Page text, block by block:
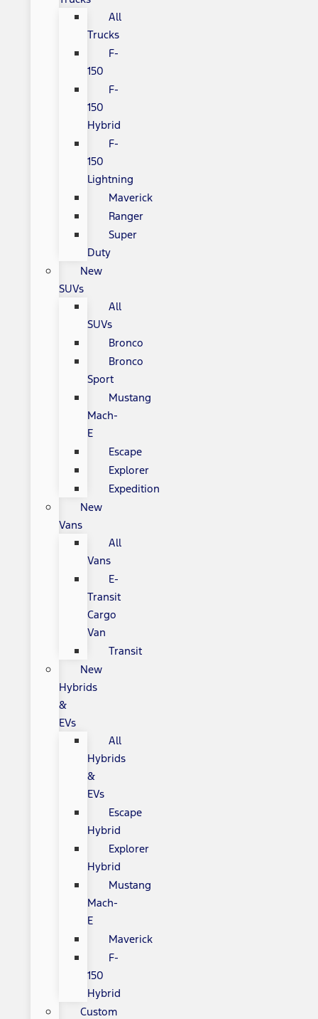
All
Trucks
F-
150
F-
150
Hybrid
F-
150
Lightning
Maverick
Ranger
Super
Duty
New
SUVs
All
SUVs
Bronco
Bronco
Sport
Mustang
Mach-
E
Escape
Explorer
Expedition
New
Vans
All
Vans
E-
Transit
Cargo
Van
Transit
New
Hybrids
&
EVs
All
Hybrids
&
EVs
Escape
Hybrid
Explorer
Hybrid
Mustang
Mach-
E
Maverick
F-
150
Hybrid
Custom